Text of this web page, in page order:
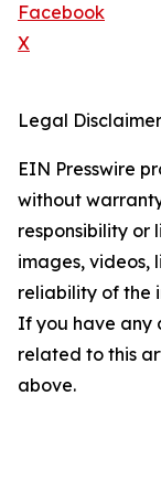
Facebook
X
Legal
EIN Presswire
without
responsibility or
images, videos,
reliability of the
If you have any
related to this
above.